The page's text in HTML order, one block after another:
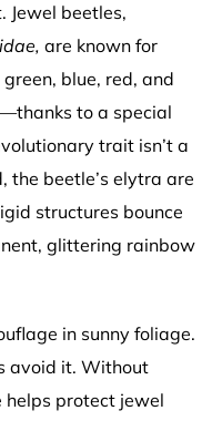
Jewel beetles,
are known for
blue, red, and
to a special
trait isn’t a
the beetle’s elytra are
structures bounce
glittering rainbow
in sunny foliage.
avoid it. Without
helps protect jewel